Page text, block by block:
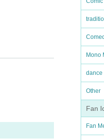
Mono
dance
Other
Fan
Fan